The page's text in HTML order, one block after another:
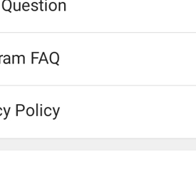
will appear here.
Reply